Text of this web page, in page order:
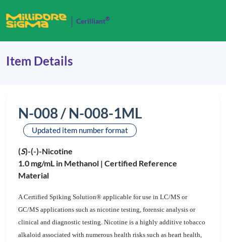
Cerilliant®
Item Details
N-008 / N-008-1ML
Updated item number format
(S)-(-)-Nicotine
1.0 mg/mL in Methanol | Certified Reference
Material
A Certified Spiking Solution® applicable for use in LC/MS or
GC/MS applications such as nicotine testing, forensic analysis or
clinical and diagnostic testing. Nicotine is a highly additive tobacco
alkaloid associated with numerous health risks such as heart health,